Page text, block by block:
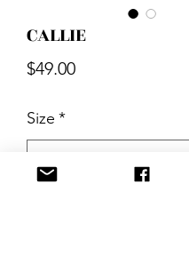
CALLIE
$49.00Price
Size *